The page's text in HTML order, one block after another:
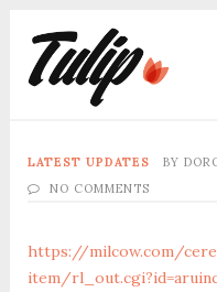
LATEST UPDATES BY
NO COMMENTS
https://milcow.com/
item/